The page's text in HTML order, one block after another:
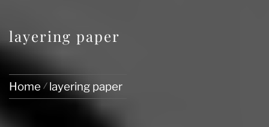
layering paper
Home layering paper